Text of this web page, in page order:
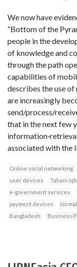
We now have
“Bottom of the
people in the
of knowledge and
through the path
capabilities of
describes the use of
are increasingly
send/process/
that in the next few
associated with the
Online social networking
user devices
Tahani
e‐government services
payment devices
Bangladesh
Business/